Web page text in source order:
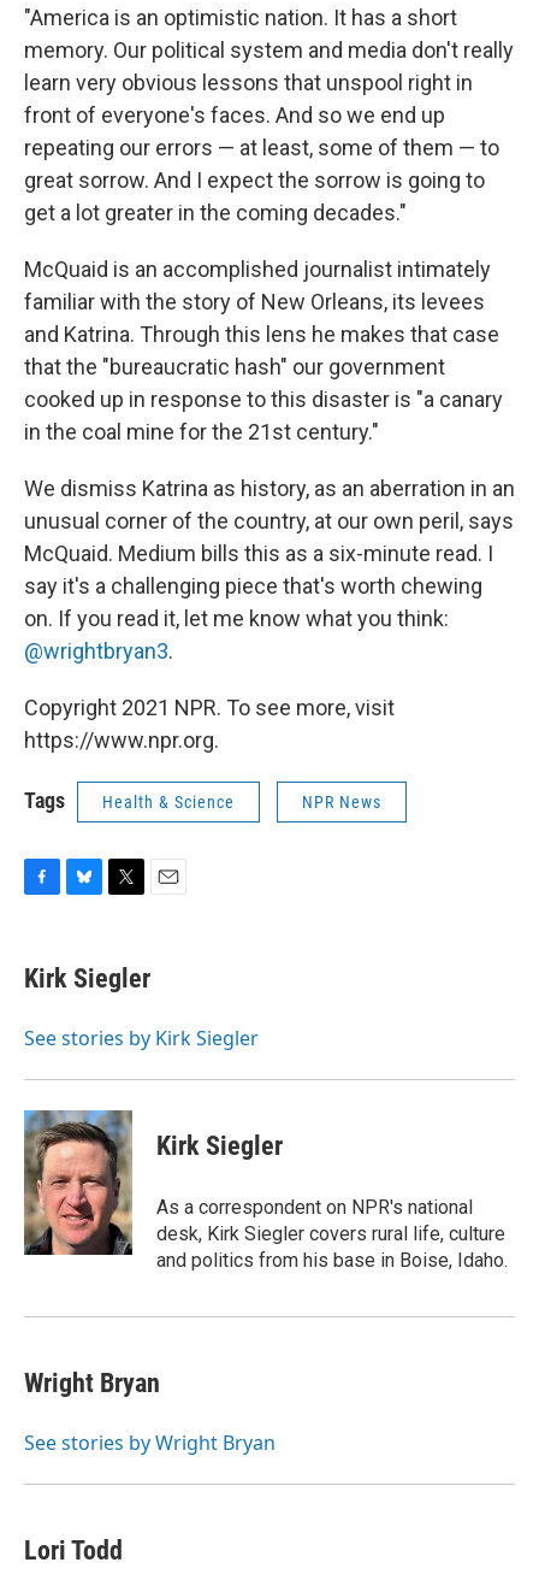
"America is an optimistic nation. It has a short
memory. Our political system and media don't really
learn very obvious lessons that unspool right in
front of everyone's faces. And so we end up
repeating our errors — at least, some of them — to
great sorrow. And I expect the sorrow is going to
get a lot greater in the coming decades."
McQuaid is an accomplished journalist intimately
familiar with the story of New Orleans, its levees
and Katrina. Through this lens he makes that case
that the "bureaucratic hash" our government
cooked up in response to this disaster is "a canary
in the coal mine for the 21st century."
We dismiss Katrina as history, as an aberration in an
unusual corner of the country, at our own peril, says
McQuaid. Medium bills this as a six-minute read. I
say it's a challenging piece that's worth chewing
on. If you read it, let me know what you think:
@wrightbryan3.
Copyright 2021 NPR. To see more, visit
https://www.npr.org.
Tags Health & Science NPR News
e
b
o
e
s
y
t
t
r
i
Kirk Siegler
See stories by Kirk Siegler
Kirk Siegler
As a correspondent on NPR's national
desk, Kirk Siegler covers rural life, culture
and politics from his base in Boise, Idaho.
Wright Bryan
See stories by Wright Bryan
Lori Todd